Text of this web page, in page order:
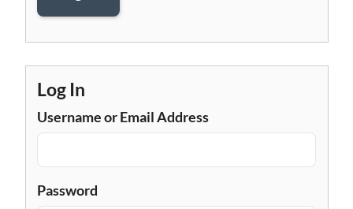
Log In
Username or Email Address
Password